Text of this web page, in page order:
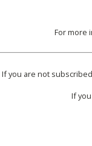
For more
If you are not
If